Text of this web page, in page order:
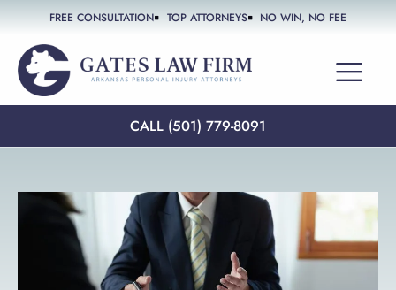
FREE CONSULTATION TOP ATTORNEYS NO WIN, NO FEE
CALL (501) 779-8091